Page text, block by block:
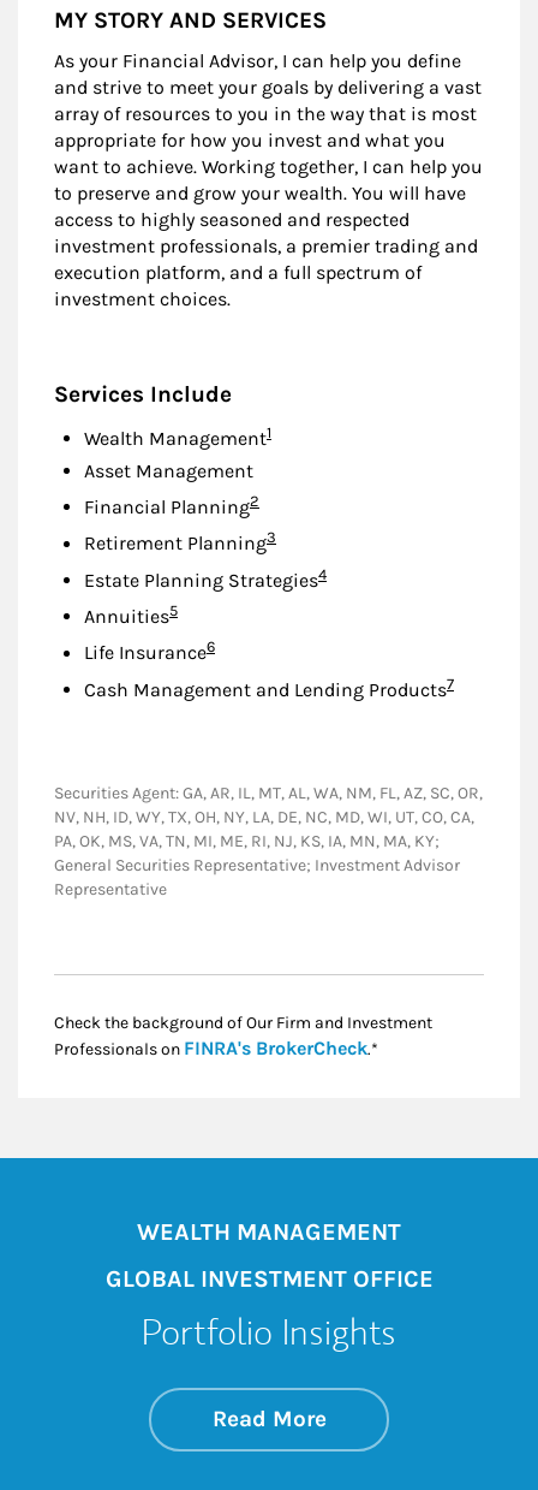
MY STORY AND SERVICES
As your Financial Advisor, I can help you define
and strive to meet your goals by delivering a vast
array of resources to you in the way that is most
appropriate for how you invest and what you
want to achieve. Working together, I can help you
to preserve and grow your wealth. You will have
access to highly seasoned and respected
investment professionals, a premier trading and
execution platform, and a full spectrum of
investment choices.
Services Include
Wealth ManagementFootnote
1
Asset Management
Financial PlanningFootnote
2
Retirement PlanningFootnote
3
Estate Planning StrategiesFootnote
4
AnnuitiesFootnote
5
Life InsuranceFootnote
6
Cash Management and Lending ProductsFootnote
7
Securities Agent: GA, AR, IL, MT, AL, WA, NM, FL, AZ, SC, OR,
NV, NH, ID, WY, TX, OH, NY, LA, DE, NC, MD, WI, UT, CO, CA,
PA, OK, MS, VA, TN, MI, ME, RI, NJ, KS, IA, MN, MA, KY;
General Securities Representative; Investment Advisor
Representative
Check the background of Our Firm and Investment
Professionals on FINRA's BrokerCheckLink Opens in New
.*
WEALTH MANAGEMENT
GLOBAL INVESTMENT OFFICE
Portfolio Insights
Read Moreabout On the
Link Opens in New